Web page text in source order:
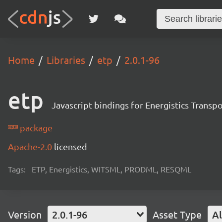
Home Libraries etp 2.0.1-96
etp Javascript bindings for Energistics
package
Apache-2.0 licensed
Tags: ETP, Energistics, WITSML, PRODML, RESQML
Version 2.0.1-96 Asset Type